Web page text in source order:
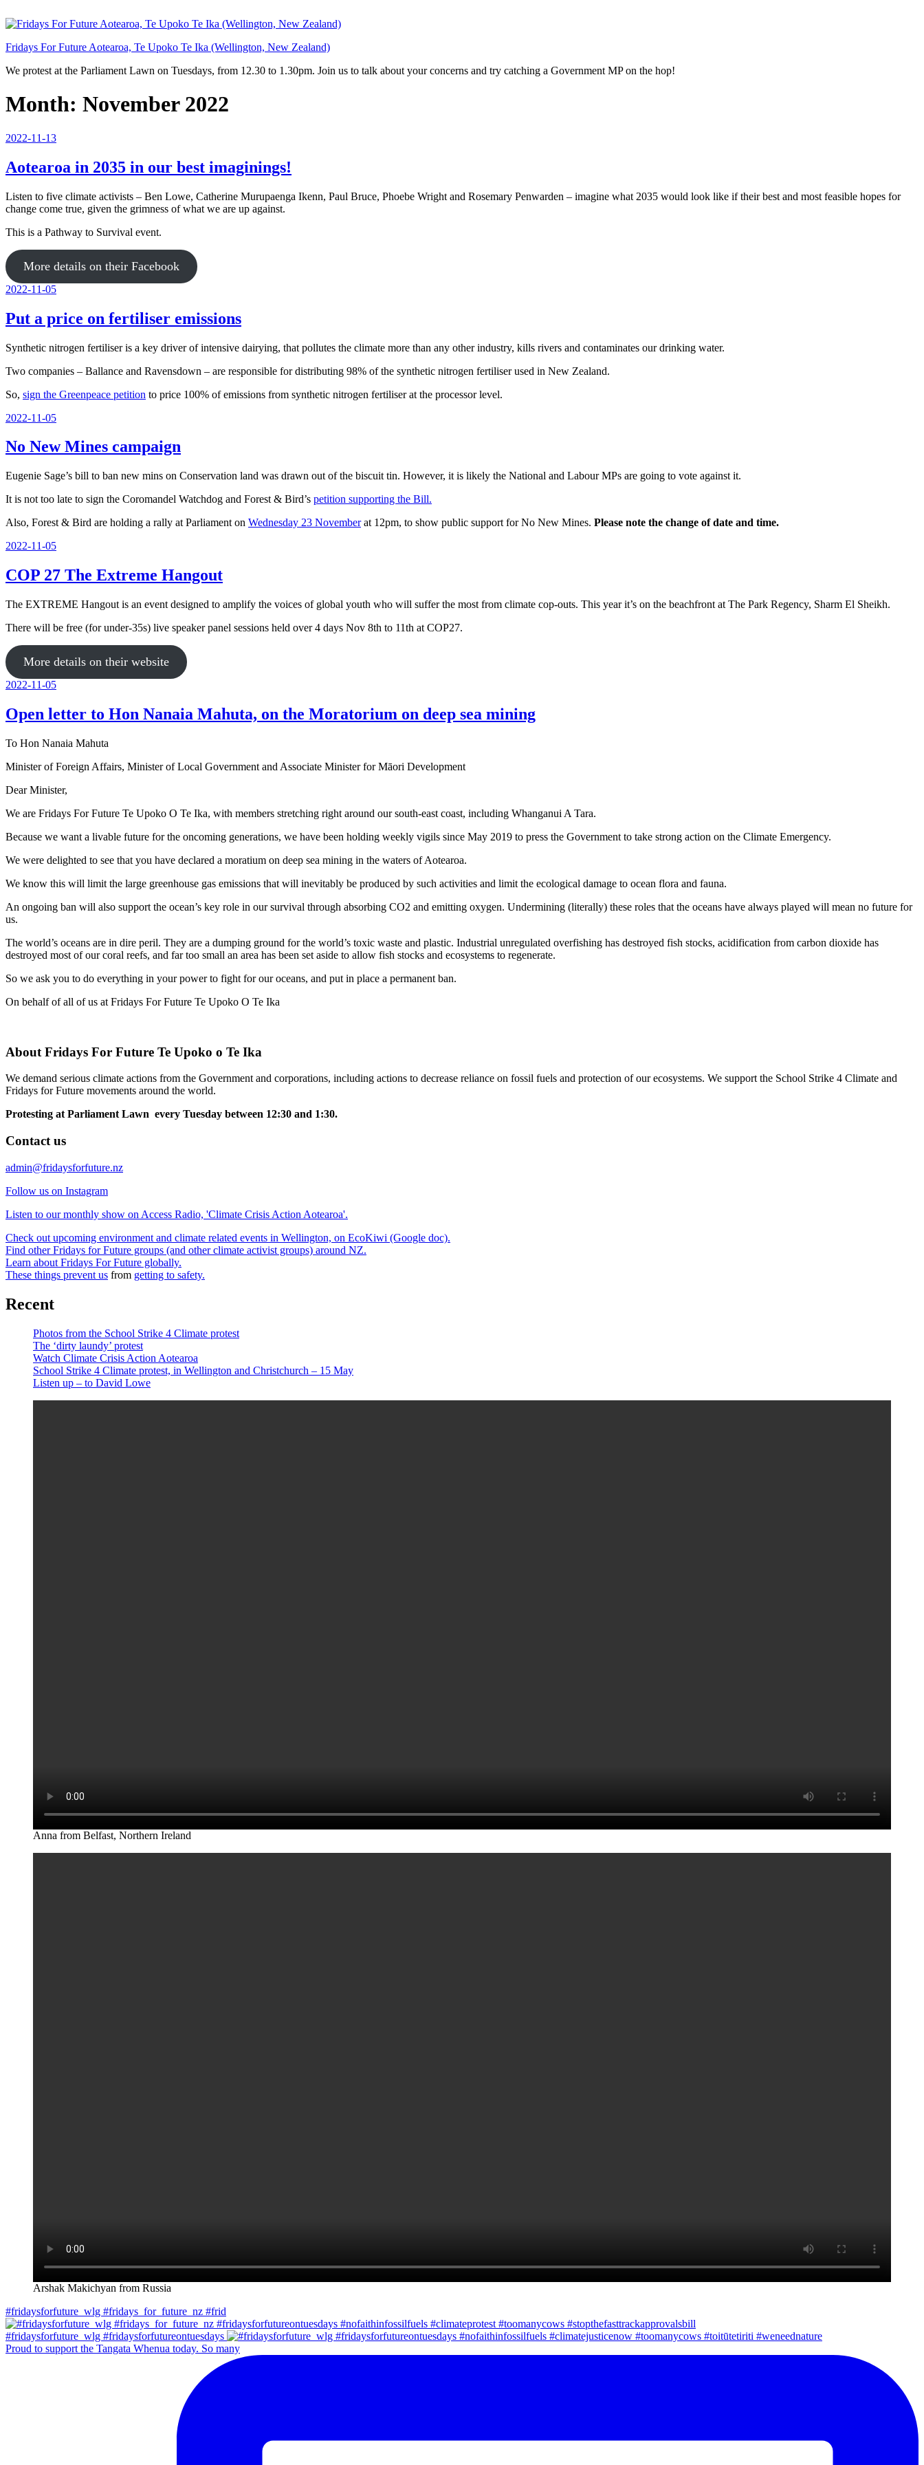
to
Fridays For Future Aotearoa, Te Upoko Te Ika (Wellington, New Zealand)
We protest at the Parliament Lawn on Tuesdays, from 12.30 to 1.30pm. Join us to talk about your concerns and try catching a Government MP on the hop!
Month: November 2022
Posted
2022-11-13
Aotearoa in 2035 in our best imaginings!
Listen to five climate activists – Ben Lowe, Catherine Murupaenga Ikenn, Paul Bruce, Phoebe Wright and Rosemary Penwarden – imagine what 2035 would look like if their best and most feasible hopes for
change come true, given the grimness of what we are up against.
This is a Pathway to Survival event.
More details on their Facebook
Posted
2022-11-05
Put a price on fertiliser emissions
Synthetic nitrogen fertiliser is a key driver of intensive dairying, that pollutes the climate more than any other industry, kills rivers and contaminates our drinking water.
Two companies – Ballance and Ravensdown – are responsible for distributing 98% of the synthetic nitrogen fertiliser used in New Zealand.
So, sign the Greenpeace petition to price 100% of emissions from synthetic nitrogen fertiliser at the processor level.
Posted
2022-11-05
No New Mines campaign
Eugenie Sage’s bill to ban new mins on Conservation land was drawn out of the biscuit tin. However, it is likely the National and Labour MPs are going to vote against it.
It is not too late to sign the Coromandel Watchdog and Forest & Bird’s petition supporting the Bill.
Also, Forest & Bird are holding a rally at Parliament on Wednesday 23 Novemberat 12pm, to show public support for No New Mines. Please note the change of date and time.
Posted
2022-11-05
COP 27 The Extreme Hangout
The EXTREME Hangout is an event designed to amplify the voices of global youth who will suffer the most from climate cop-outs. This year it’s on the beachfront at The Park Regency, Sharm El Sheikh.
There will be free (for under-35s) live speaker panel sessions held over 4 days Nov 8th to 11th at COP27.
More details on their website
Posted
2022-11-05
Open letter to Hon Nanaia Mahuta, on the Moratorium on deep sea mining
To Hon Nanaia Mahuta
Minister of Foreign Affairs, Minister of Local Government and Associate Minister for Māori Development
Dear Minister,
We are Fridays For Future Te Upoko O Te Ika, with members stretching right around our south-east coast, including Whanganui A Tara.
Because we want a livable future for the oncoming generations, we have been holding weekly vigils since May 2019 to press the Government to take strong action on the Climate Emergency.
We were delighted to see that you have declared a moratium on deep sea mining in the waters of Aotearoa.
We know this will limit the large greenhouse gas emissions that will inevitably be produced by such activities and limit the ecological damage to ocean flora and fauna.
An ongoing ban will also support the ocean’s key role in our survival through absorbing CO2 and emitting oxygen. Undermining (literally) these roles that the oceans have always played will mean no future for
us.
The world’s oceans are in dire peril. They are a dumping ground for the world’s toxic waste and plastic. Industrial unregulated overfishing has destroyed fish stocks, acidification from carbon dioxide has
destroyed most of our coral reefs, and far too small an area has been set aside to allow fish stocks and ecosystems to regenerate.
So we ask you to do everything in your power to fight for our oceans, and put in place a permanent ban.
On behalf of all of us at Fridays For Future Te Upoko O Te Ika
About Fridays For Future Te Upoko o Te Ika
We demand serious climate actions from the Government and corporations, including actions to decrease reliance on fossil fuels and protection of our ecosystems. We support the School Strike 4 Climate and
Fridays for Future movements around the world.
Protesting at Parliament Lawn every Tuesday between 12:30 and 1:30.
Contact us
admin@fridaysforfuture.nz
Follow us on Instagram
Listen to our monthly show on Access Radio, 'Climate Crisis Action Aotearoa'.
Check out upcoming environment and climate related events in Wellington, on EcoKiwi (Google doc).
Find other Fridays for Future groups (and other climate activist groups) around NZ.
Learn about Fridays For Future globally.
These things prevent us from getting to safety.
Recent
Photos from the School Strike 4 Climate protest
The ‘dirty laundy’ protest
Watch Climate Crisis Action Aotearoa
School Strike 4 Climate protest, in Wellington and Christchurch – 15 May
Listen up – to David Lowe
Anna from Belfast, Northern Ireland
Arshak Makichyan from Russia
#fridaysforfuture_wlg #fridays_for_future_nz #frid
#fridaysforfuture_wlg #fridaysforfutureontuesdays
Proud to support the Tangata Whenua today. So many